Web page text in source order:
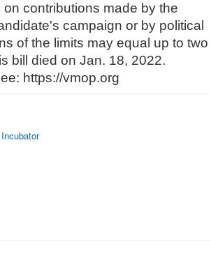
contributions made by the
campaign or by political
of the limits may equal up to two
bill died on Jan. 18, 2022.
https://vmop.org